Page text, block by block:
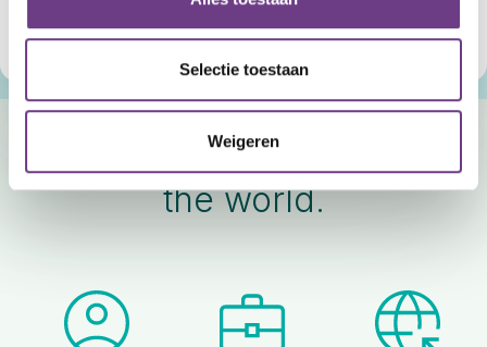
Selectie toestaan
Weigeren
Discover CoWin Horizon
Used daily. Trusted around
the world.